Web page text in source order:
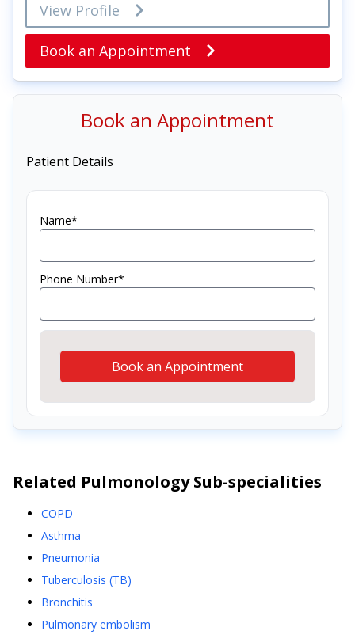
View Profile
Book an Appointment
Book an Appointment
Patient Details
Name*
Phone Number*
Book an Appointment
Related PulmonologySub-specialities
COPD
Asthma
Pneumonia
Tuberculosis (TB)
Bronchitis
Pulmonary embolism